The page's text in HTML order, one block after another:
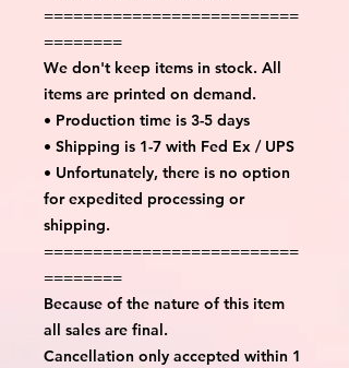
==========================
========
We don't keep items in stock. All
items are printed on demand.
• Production time is 3-5 days
• Shipping is 1-7 with Fed Ex / UPS
• Unfortunately, there is no option
for expedited processing or
shipping.
==========================
========
Because of the nature of this item
all sales are final.
Cancellation only accepted within 1